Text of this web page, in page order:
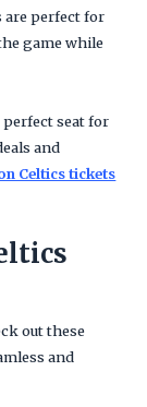
are perfect for
game while
perfect seat for
and
Celtics tickets
out these
and